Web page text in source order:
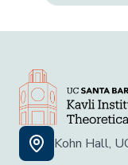
Kohn Hall,